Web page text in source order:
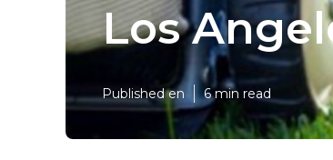
Los
Published en 6 min read